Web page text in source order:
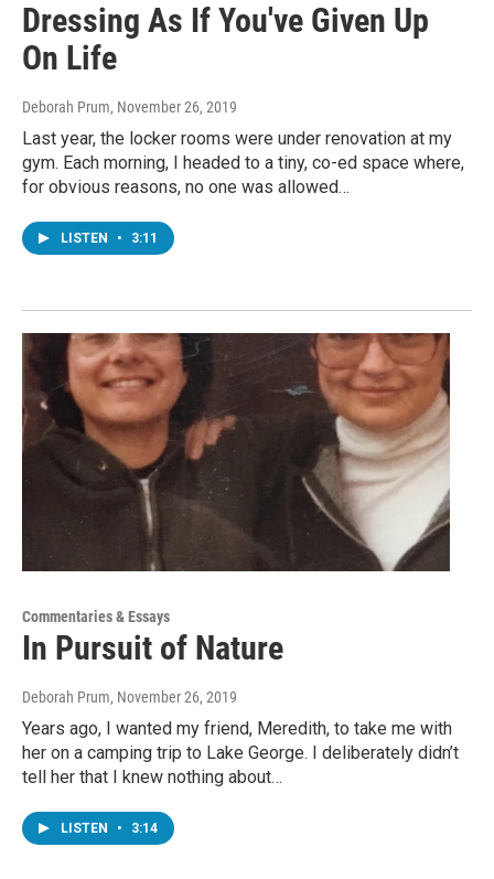
Dressing As If You've Given Up
On Life
Deborah Prum, November 26, 2019
Last year, the locker rooms were under renovation at my
gym. Each morning, I headed to a tiny, co-ed space where,
for obvious reasons, no one was allowed…
LISTEN • 3:11
Commentaries & Essays
In Pursuit of Nature
Deborah Prum, November 26, 2019
Years ago, I wanted my friend, Meredith, to take me with
her on a camping trip to Lake George. I deliberately didn’t
tell her that I knew nothing about…
LISTEN • 3:14